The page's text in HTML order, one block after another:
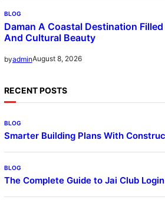
BLOG
Daman A Coastal Destination
And Cultural Beauty
byadminAugust 8, 2026
RECENT POSTS
BLOG
Smarter Building Plans With
BLOG
The Complete Guide to Jai Club